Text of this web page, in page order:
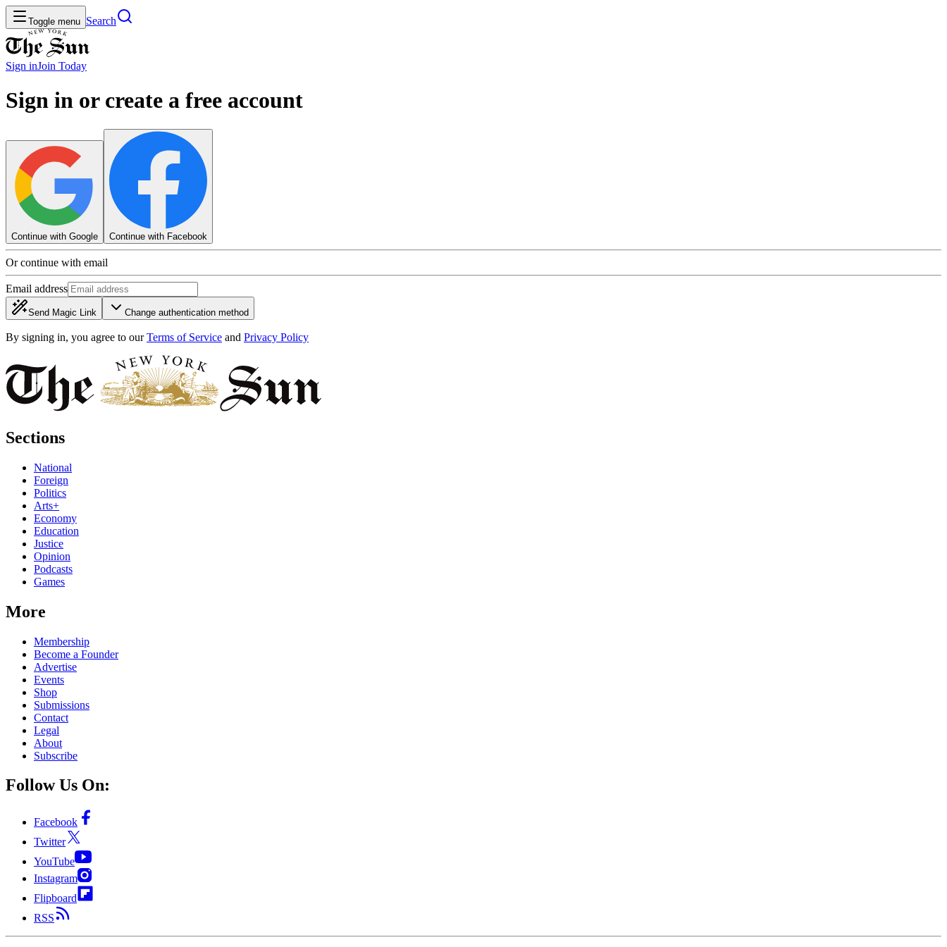
Toggle menu Search
Sign inJoin Today
Sign in or create a free account
Continue with Google Continue with Facebook
Or continue with email
Email address
Send Magic Link Change authentication method
By signing in, you agree to our Terms of Service and Privacy Policy
Sections
National
Foreign
Politics
Arts+
Economy
Education
Justice
Opinion
Podcasts
Games
More
Membership
Become a Founder
Advertise
Events
Shop
Submissions
Contact
Legal
About
Subscribe
Follow Us On:
Facebook
Twitter
YouTube
Instagram
Flipboard
RSS